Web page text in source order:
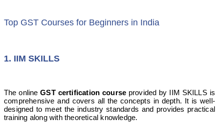
Top GST Courses for Beginners in India
1. IIM SKILLS
The onlineGST certification course provided by IIM SKILLS is
comprehensive and covers all the concepts in depth. It is well-
designed to meet the industry standards and provides practical
training along with theoretical knowledge.